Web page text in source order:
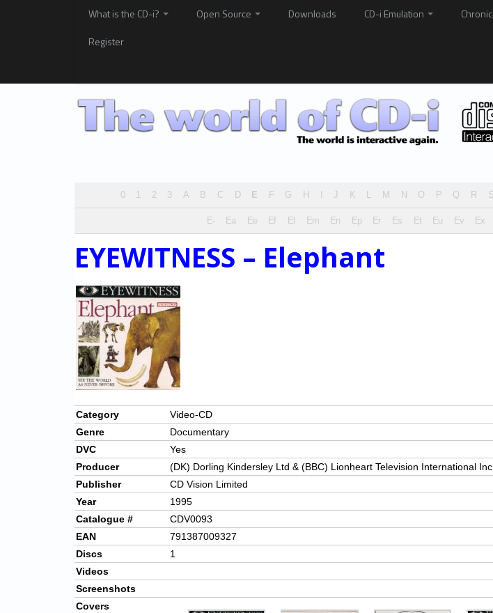
What is the CD-i? Open Source Downloads CD-i Emulation
Register
0 1 2 3 A B C D E F G H J K L M N O P Q R S
E- Ea Ee Ef El Em En Ep Er Es Et Eu Ev Ex
EYEWITNESS – Elephant
Category
Video-CD
Genre
Documentary
DVC
Yes
Producer
(DK) Dorling Kindersley Ltd & (BBC) Lionheart Television International Inc
Publisher
CD Vision Limited
Year
1995
Catalogue #
CDV0093
EAN
791387009327
Discs
1
Videos
Screenshots
Covers